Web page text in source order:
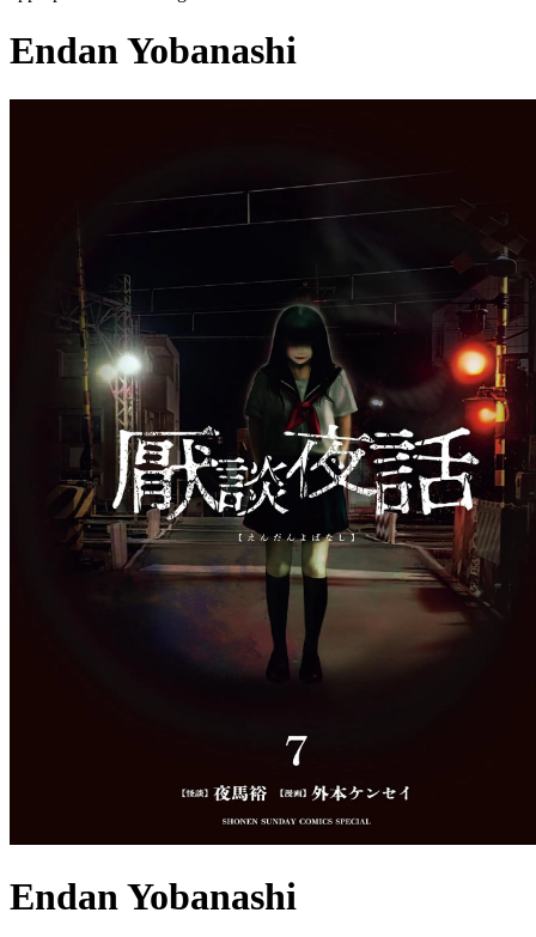
Endan Yobanashi
Endan Yobanashi